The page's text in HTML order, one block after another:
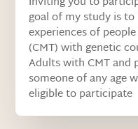
goal of my study is
experiences of
(CMT) with genetic
Adults with CMT and
someone of any age
eligible to participate